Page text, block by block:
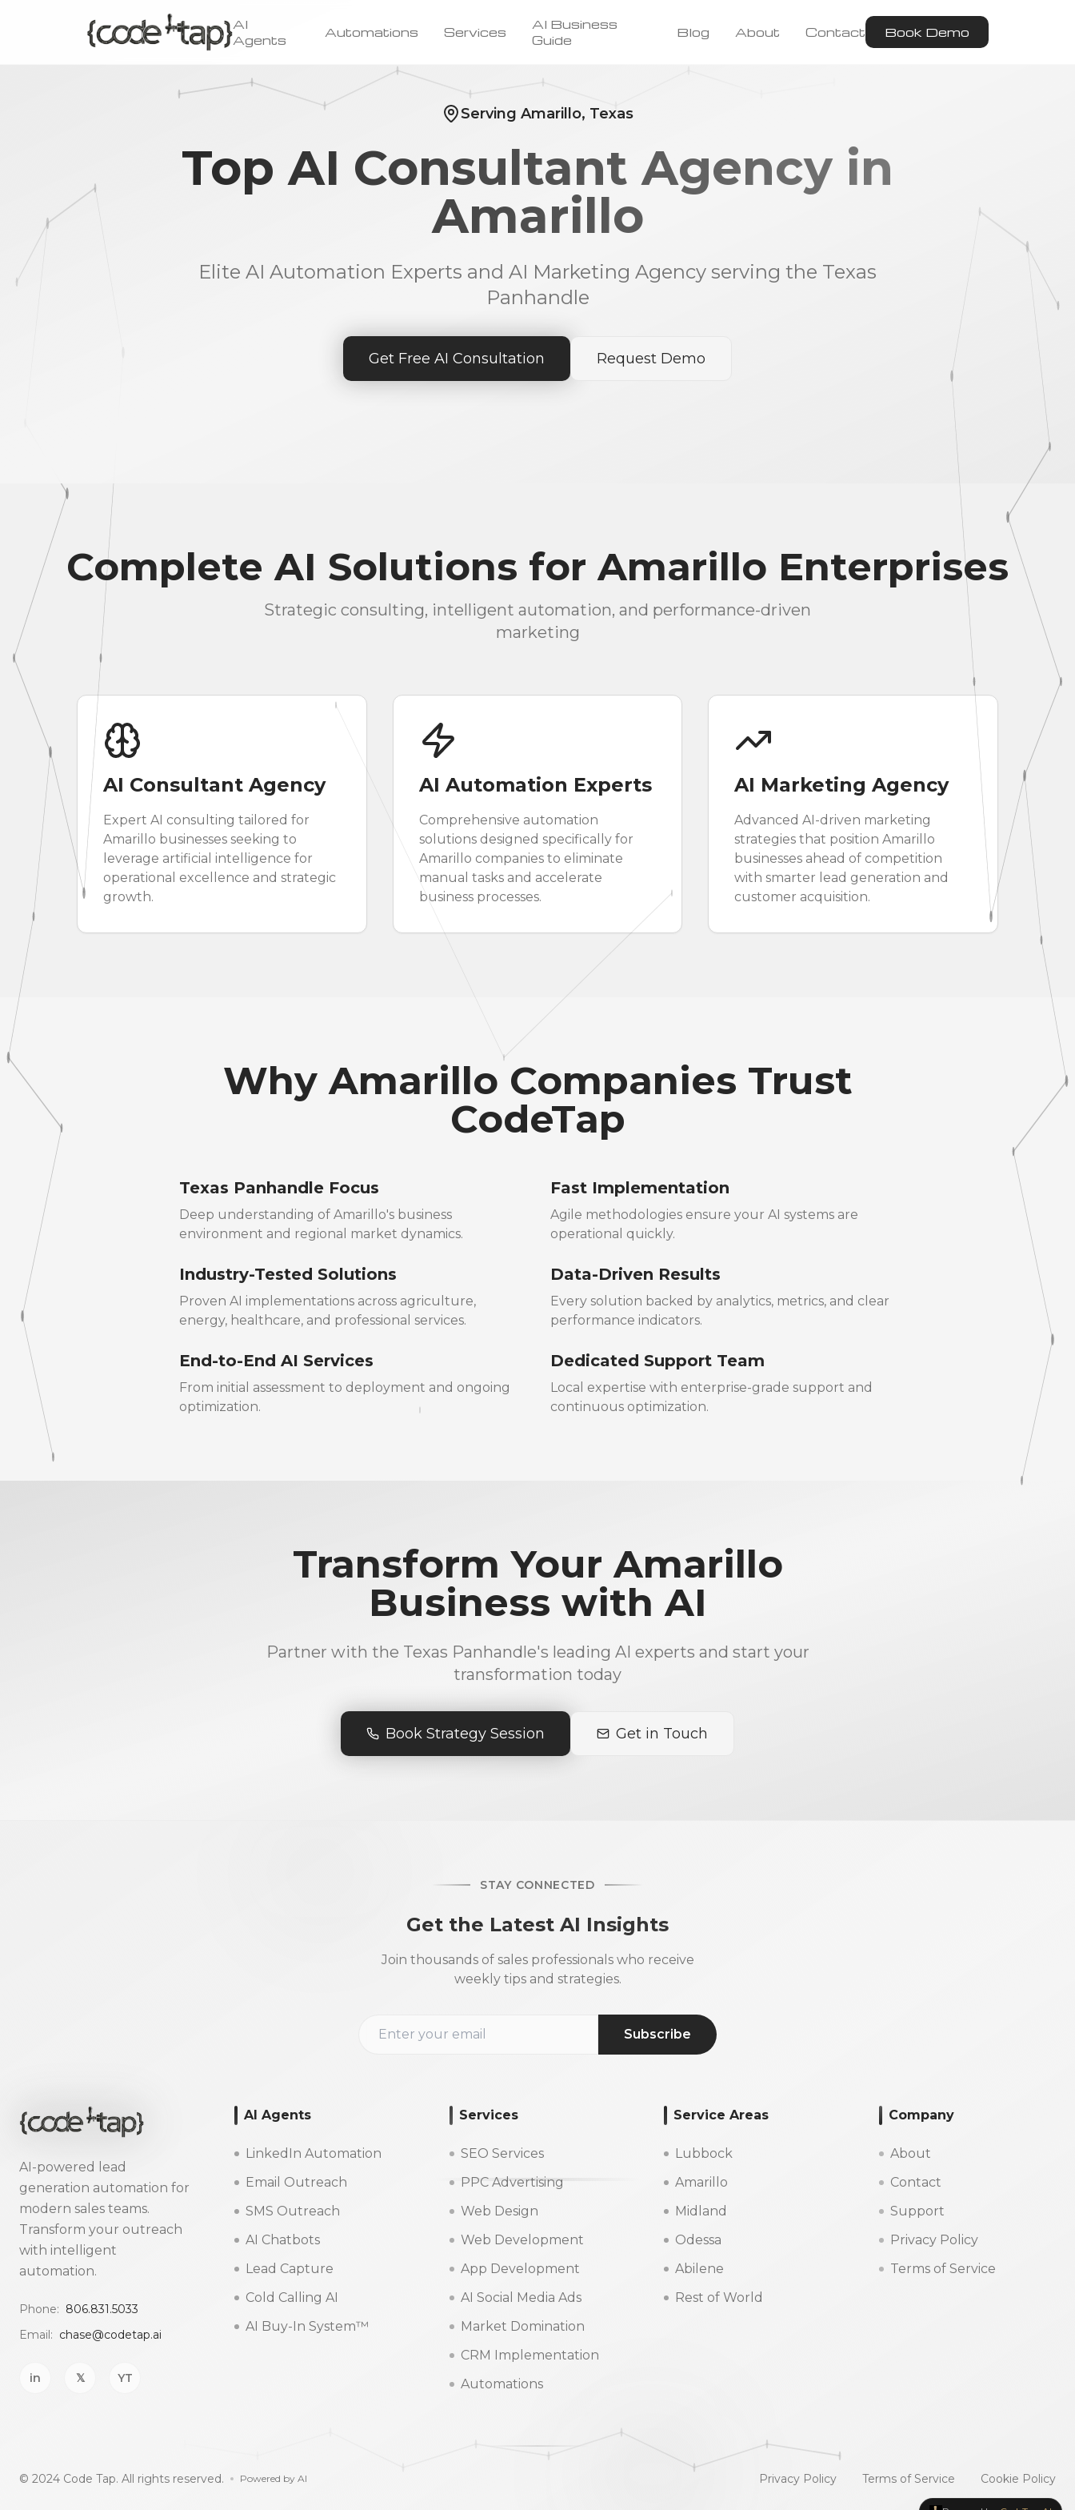
AI
Agents
Automations Services
AI Business
Guide
Blog About Contact Book Demo
Serving Amarillo, Texas
Top AI Consultant Agency in
Amarillo
Elite AI Automation Experts and AI Marketing Agency serving the Texas
Panhandle
Get Free AI Consultation Request Demo
Complete AI Solutions for Amarillo Enterprises
Strategic consulting, intelligent automation, and performance-driven
marketing
AI Consultant Agency
Expert AI consulting tailored for
Amarillo businesses seeking to
leverage artificial intelligence for
operational excellence and strategic
growth.
AI Automation Experts
Comprehensive automation
solutions designed specifically for
Amarillo companies to eliminate
manual tasks and accelerate
business processes.
AI Marketing Agency
Advanced AI-driven marketing
strategies that position Amarillo
businesses ahead of competition
with smarter lead generation and
customer acquisition.
Why Amarillo Companies Trust
CodeTap
Texas Panhandle Focus
Deep understanding of Amarillo's business
environment and regional market dynamics.
Industry-Tested Solutions
Proven AI implementations across agriculture,
energy, healthcare, and professional services.
End-to-End AI Services
From initial assessment to deployment and ongoing
optimization.
Fast Implementation
Agile methodologies ensure your AI systems are
operational quickly.
Data-Driven Results
Every solution backed by analytics, metrics, and clear
performance indicators.
Dedicated Support Team
Local expertise with enterprise-grade support and
continuous optimization.
Transform Your Amarillo
Business with AI
Partner with the Texas Panhandle's leading AI experts and start your
transformation today
Book Strategy Session Get in Touch
STAY CONNECTED
Get the Latest AI Insights
Join thousands of sales professionals who receive
weekly tips and strategies.
Subscribe
AI-powered lead
generation automation for
modern sales teams.
Transform your outreach
with intelligent
automation.
Phone: 806.831.5033
Email: chase@codetap.ai
in 𝕏 YT
AI Agents
LinkedIn Automation
Email Outreach
SMS Outreach
AI Chatbots
Lead Capture
Cold Calling AI
AI Buy-In System™
Services
SEO Services
PPC Advertising
Web Design
Web Development
App Development
AI Social Media Ads
Market Domination
CRM Implementation
Automations
Service Areas
Lubbock
Amarillo
Midland
Odessa
Abilene
Rest of World
Company
About
Contact
Support
Privacy Policy
Terms of Service
© 2024 Code Tap. All rights reserved. Powered by AI Privacy Policy Terms of Service Cookie Policy